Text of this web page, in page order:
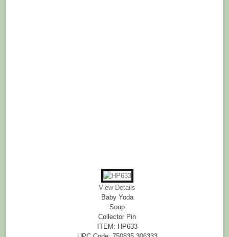
View Details
Baby Yoda
Soup
Collector Pin
ITEM: HP633